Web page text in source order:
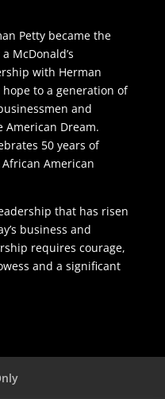
Petty became the
McDonald’s
with Herman
to a generation of
and
American Dream.
50 years of
American
that has risen
business and
requires courage,
and a significant